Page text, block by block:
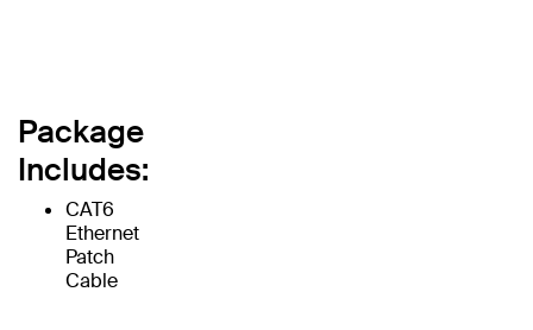
Package
Includes:
CAT6
Ethernet
Patch
Cable